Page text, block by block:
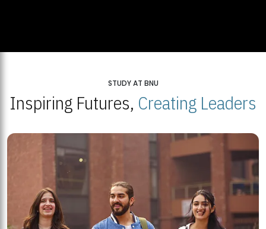
STUDY AT BNU
Inspiring Futures, Creating Leaders